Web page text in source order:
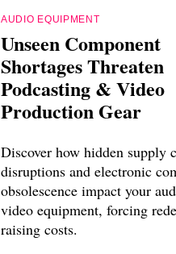
AUDIO EQUIPMENT
Unseen Component
Shortages Threaten
Podcasting & Video
Production Gear
Discover how hidden supply
disruptions and electronic
obsolescence impact your
video equipment, forcing
raising costs.